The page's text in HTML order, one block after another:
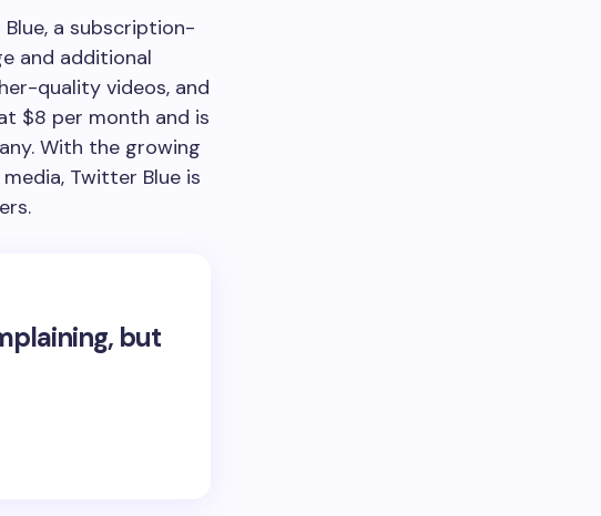
a subscription-
and additional
quality videos, and
$8 per month and is
With the growing
Twitter Blue is
but